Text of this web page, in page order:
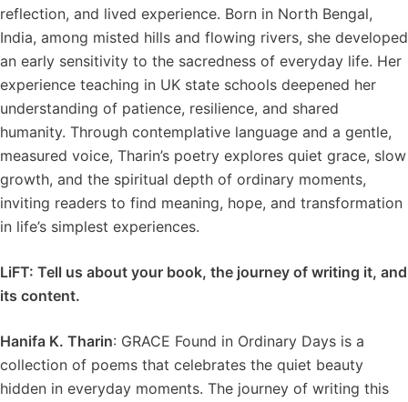
reflection, and lived experience. Born in North Bengal,
India, among misted hills and flowing rivers, she developed
an early sensitivity to the sacredness of everyday life. Her
experience teaching in UK state schools deepened her
understanding of patience, resilience, and shared
humanity. Through contemplative language and a gentle,
measured voice, Tharin’s poetry explores quiet grace, slow
growth, and the spiritual depth of ordinary moments,
inviting readers to find meaning, hope, and transformation
in life’s simplest experiences.
LiFT: Tell us about your book, the journey of writing it, and
its content.
Hanifa K. Tharin: GRACE Found in Ordinary Days is a
collection of poems that celebrates the quiet beauty
hidden in everyday moments. The journey of writing this